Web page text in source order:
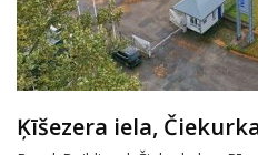
Ķīšezera iela,